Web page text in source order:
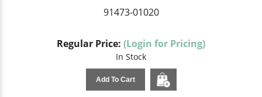
91473-01020
Regular Price: (Login for Pricing)
In Stock
Add To Cart